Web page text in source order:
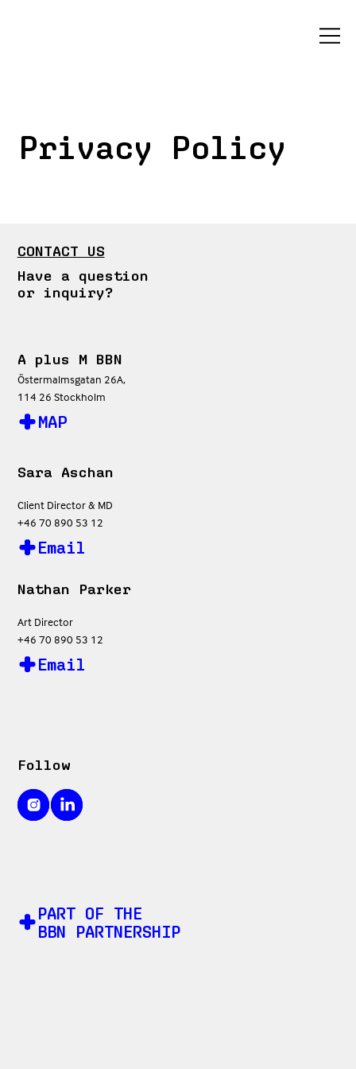
Privacy Policy
CONTACT US
Have a question
or inquiry?
Sara Aschan
Client Director & MD
+46 70 890 53 12
Email
A plus M BBN
Östermalmsgatan 26A,
114 26 Stockholm
MAP
PART OF THE
BBN PARTNERSHIP
Nathan Parker
Art Director
+46 70 890 53 12
Email
Follow